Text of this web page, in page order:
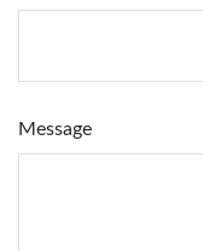
Message